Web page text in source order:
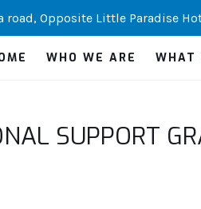
road, Opposite Little Paradise
WHO WE ARE WHAT
SUPPORT